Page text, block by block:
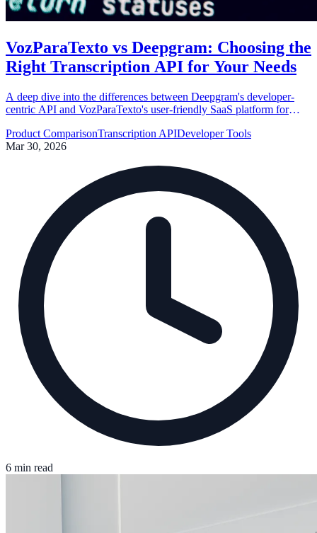
VozParaTexto vs Deepgram: Choosing the
Right Transcription API for Your Needs
A deep dive into the differences between Deepgram's developer-
centric API and VozParaTexto's user-friendly SaaS platform for
Product ComparisonTranscription APIDeveloper Tools
Mar 30, 2026
6 min read